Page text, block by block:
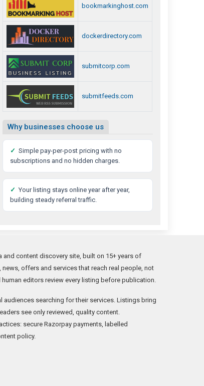
bookmarkinghost.com
dockerdirectory.com
submitcorp.com
submitfeeds.com
Why businesses choose us
✓ Simple pay-per-post pricing with no
subscriptions and no hidden charges.
✓ Your listing stays online year after year,
building steady referral traffic.
content discovery site, built on 15+ years of
offers and services that reach real people, not
editors review every listing before publication.
searching for their services. Listings bring
see only reviewed, quality content.
secure Razorpay payments, labelled
policy.